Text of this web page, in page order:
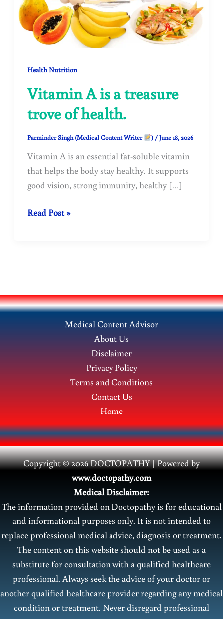
Health Nutrition
Vitamin A is a treasure
trove of health.
Parminder Singh (Medical Content Writer ) /June 18, 2026
Vitamin A is an essential fat-soluble vitamin
that helps the body stay healthy. It supports
good vision, strong immunity, healthy […]
Vitamin
of
health.
Read Post »
Medical Content Advisor
About Us
Disclaimer
Privacy Policy
Terms and Conditions
Contact Us
Home
Copyright © 2026 DOCTOPATHY | Powered by
www.doctopathy.com
Medical Disclaimer:
The information provided on Doctopathy is for educational
and informational purposes only. It is not intended to
replace professional medical advice, diagnosis or treatment.
The content on this website should not be used as a
substitute for consultation with a qualified healthcare
professional. Always seek the advice of your doctor or
another qualified healthcare provider regarding any medical
condition or treatment. Never disregard professional